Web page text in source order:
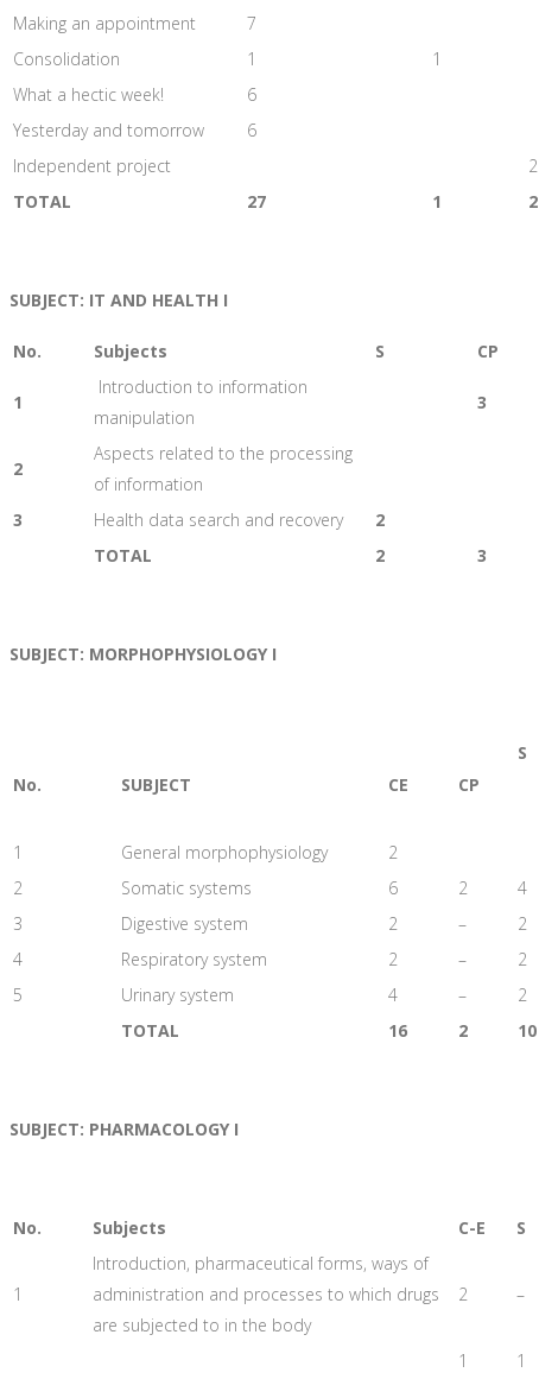
Making an appointment
7
Consolidation
1 1
What a hectic week!
6
Yesterday and tomorrow
6
Independent project
2
TOTAL
27 1 2
SUBJECT: IT AND HEALTH I
No. Subjects S CP
1
Introduction to information
manipulation
3
2
Aspects related to the processing
of information
3 Health data search and recovery 2
TOTAL
2 3
SUBJECT: MORPHOPHYSIOLOGY I
No. SUBJECT CE CP
S
1 General morphophysiology 2
2
Somatic systems 6 2 4
3
Digestive system 2 – 2
4
Respiratory system 2 – 2
5
Urinary system 4 – 2
TOTAL
16 2 10
SUBJECT: PHARMACOLOGY I
No. Subjects C-E S
1
Introduction, pharmaceutical forms, ways of
administration and processes to which drugs
are subjected to in the body
2 –
1 1